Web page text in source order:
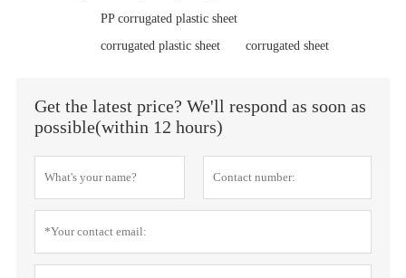
PP corrugated plastic sheet
corrugated plastic sheet
corrugated sheet
Get the latest price? We'll respond as soon as
possible(within 12 hours)